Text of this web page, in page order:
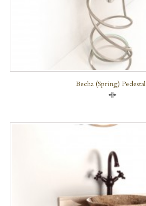
Becha (Spring) Pedestal